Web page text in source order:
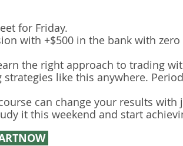
for Friday.
with +$500 in the bank with
the right approach to trading
like this anywhere.
can change your results with
it this weekend and start